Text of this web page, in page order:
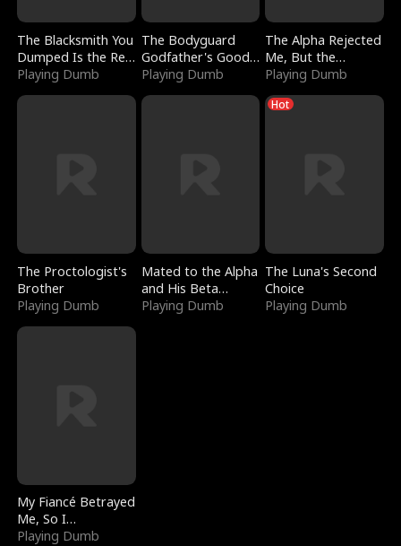
The Blacksmith You
Dumped Is the Red
Dragon King
Playing Dumb
The Bodyguard
Godfather's Good
Girl
Playing Dumb
The Alpha Rejected
Me, But the
Dragon King
Claimed Me
Playing Dumb
The Proctologist's
Brother
Playing Dumb
Mated to the Alpha
and His Beta
(Updating)
Playing Dumb
Hot
The Luna's Second
Choice
Playing Dumb
My Fiancé Betrayed
Me, So I
Bankrupted Him
Playing Dumb